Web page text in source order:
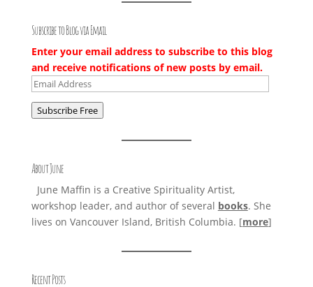
Subscribe to Blog via Email
Enter your email address to subscribe to this blog
and receive notifications of new posts by email.
Email
Address
Subscribe Free
About June
June Maffin is a Creative Spirituality Artist,
workshop leader, and author of several books. She
lives on Vancouver Island, British Columbia. [more]
Recent Posts